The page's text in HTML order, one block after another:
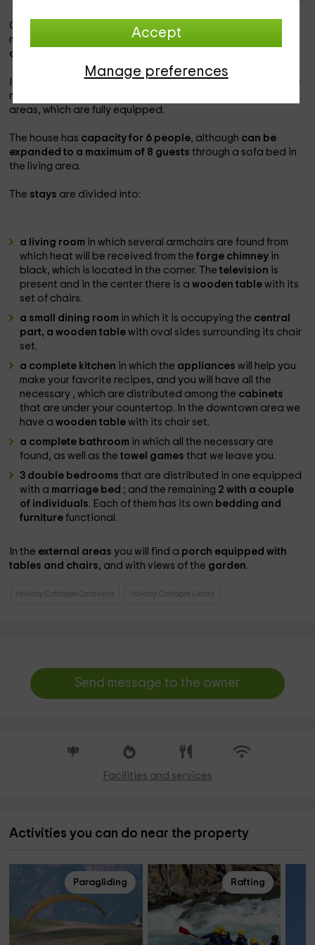
Accept
Manage preferences
Our accommodation is within the province of
more specifically in the area that belongs to
d'Aveja.
It is a home in which the views of a white and yellow facade
make us aware of the joviality that abounds in their interior
areas, which are fully equipped.
The house has capacity for 6 people, although can be
expanded to a maximum of 8 gueststhrough a sofa bed in
the living area.
The stays are divided into:
a living room in which several armchairs are found from
which heat will be received from theforge chimney in
black, which is located in the corner. Thetelevision is
present and in the center there is awooden tablewith its
set of chairs.
a small dining room in which it is occupying the central
part, a wooden tablewith oval sides surrounding its chair
set.
a complete kitchen in which the applianceswill help you
make your favorite recipes, and you will have all the
necessary , which are distributed among the cabinets
that are under your countertop. In the downtown area we
have awooden tablewith its chair set.
a complete bathroom in which all the necessary are
found, as well as thetowel gamesthat we leave you.
3 double bedroomsthat are distributed in one equipped
with a marriage bed ; and the remaining 2 with a couple
of individuals. Each of them has its own bedding and
furniturefunctional.
In the external areasyou will find a porch equipped with
tables and chairs, and with views of the garden.
Holiday Cottages Catalonia Holiday Cottages Lleida
Send message to the owner
Facilities and services
Activities you can do near the property
Paragliding Rafting